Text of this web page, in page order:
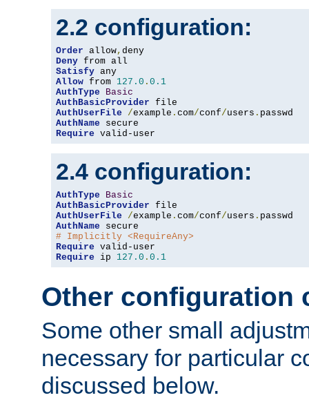
2.2 configuration:
Order allow,
Deny
Satisfy
Allow from 127.0 . 0.1
AuthType
Basic
AuthBasicProvider
AuthUserFile
/example . com/conf/users .
AuthName
Require valid-user
2.4 configuration:
AuthType
Basic
AuthBasicProvider
AuthUserFile
/example . com/conf/users .
AuthName
# Implicitly <RequireAny>
Require
Require ip 127.0 . 0.1
Other configuration
Some other small
necessary for particular
discussed below.